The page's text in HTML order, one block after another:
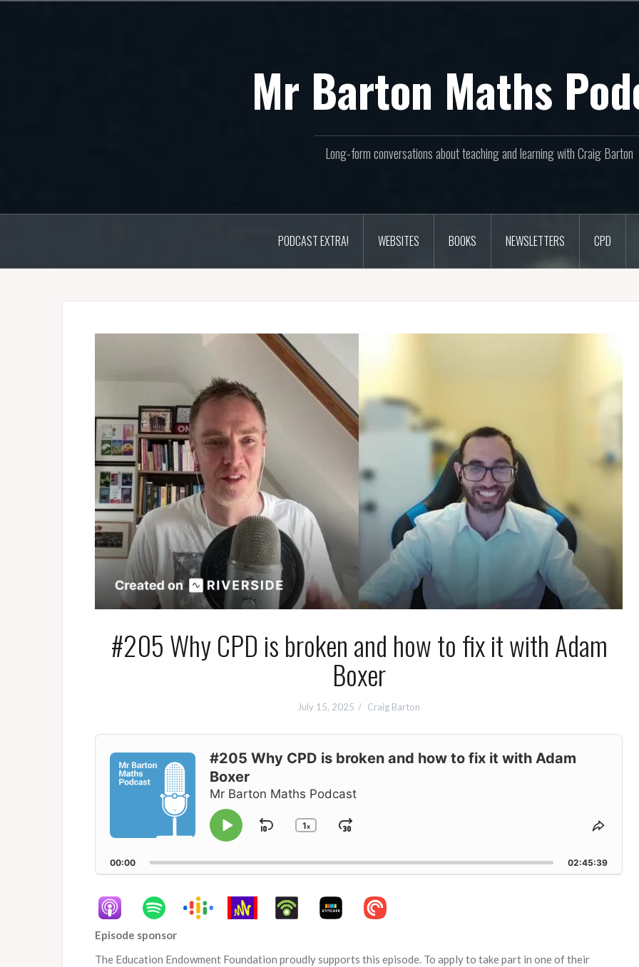
Mr Barton Maths
Long-form conversations about teaching and learning with Craig Barton
PODCAST EXTRA! WEBSITES BOOKS NEWSLETTERS CPD
#205 Why CPD is broken and how to fix it with Adam
Boxer
July 15, 2025 Craig Barton
Audio
Player
Mr Barton Maths Podcast
#205 Why CPD is broken and how to fix it with Adam
Boxer
Change
Rate
1x
Skip
Play
Pause
Jump
Share
00:00 02:45:39
Episode sponsor
The Education Endowment Foundation proudly supports this episode. To apply to take part in one of their